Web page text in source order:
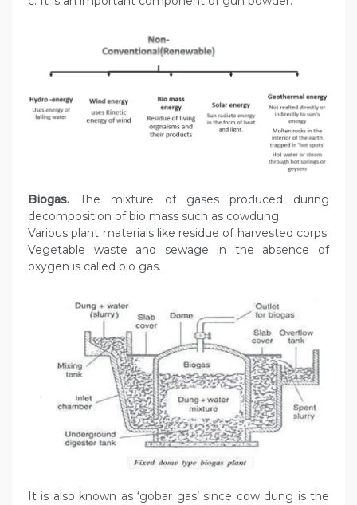
Biogas.The mixture of gases produced during
decomposition of bio mass such as cowdung.
Various plant materials like residue of harvested corps.
Vegetable waste and sewage in the absence of
oxygen is called bio gas.
It is also known as ‘gobar gas’ since cow dung is the